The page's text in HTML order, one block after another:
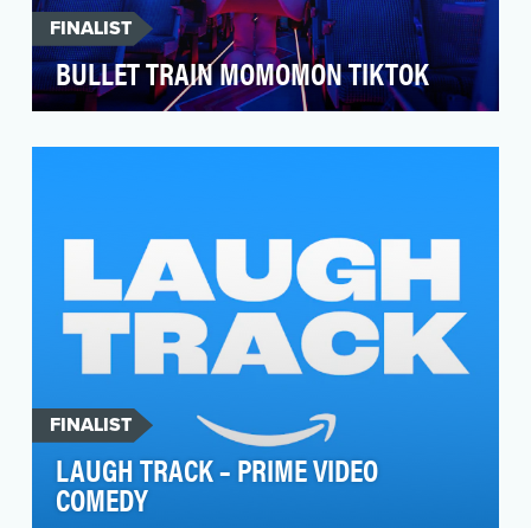
FINALIST
BULLET TRAIN MOMOMON TIKTOK
this train is Momomon. And it’s time we made
FINALIST
LAUGH TRACK – PRIME VIDEO
COMEDY